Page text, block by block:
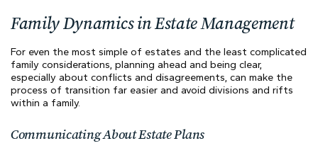
Family Dynamics in Estate Management
For even the most simple of estates and the least complicated
family considerations, planning ahead and being clear,
especially about conflicts and disagreements, can make the
process of transition far easier and avoid divisions and rifts
within a family.
Communicating About Estate Plans